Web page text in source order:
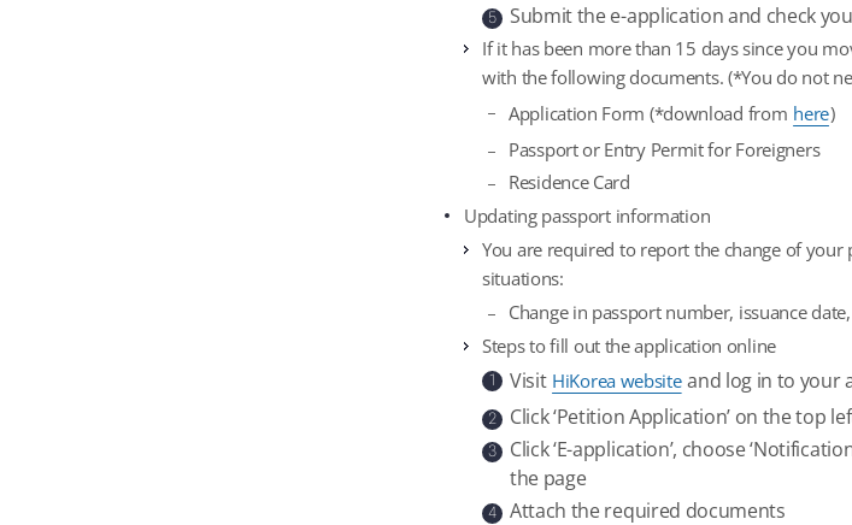
5 Submit the e-application and check
If it has been more than 15 days since you
with the following documents. (*You do not
Application Form (*download from here)
Passport or Entry Permit for Foreigners
Residence Card
Updating passport information
You are required to report the change of
situations:
Change in passport number, issuance
Steps to fill out the application online
1 Visit HiKorea website and log in to your
2 Click ‘Petition Application’ on the top
3
Click ‘E-application’, choose
the page
4 Attach the required documents